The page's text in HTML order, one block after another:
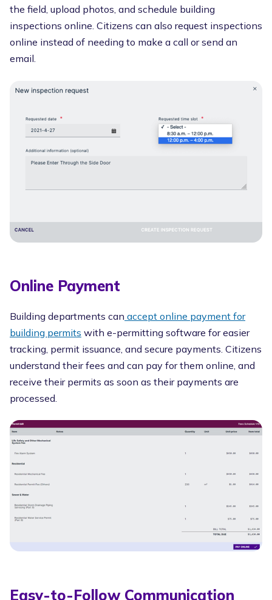
the field, upload photos, and schedule building
inspections online. Citizens can also request inspections
online instead of needing to make a call or send an
email.
Online Payment
Building departments can accept online payment for
building permits with e-permitting software for easier
tracking, permit issuance, and secure payments. Citizens
understand their fees and can pay for them online, and
receive their permits as soon as their payments are
processed.
Easy-to-Follow Communication